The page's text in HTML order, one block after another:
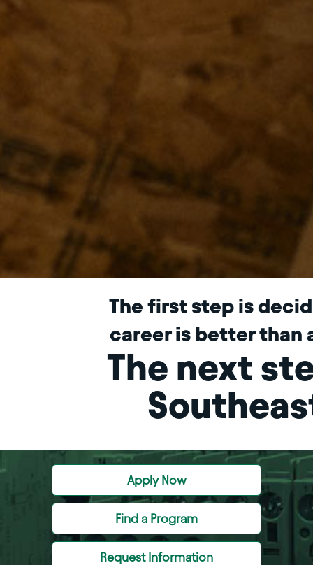
The first step is
career is better than
The next
Apply Now
Find a Program
Request Information